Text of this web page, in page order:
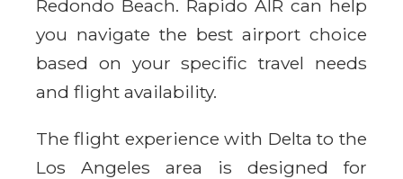
Redondo Beach. Rapido AIR can help
you navigate the best airport choice
based on your specific travel needs
and flight availability.
The flight experience with Delta to the
Los Angeles area is designed for